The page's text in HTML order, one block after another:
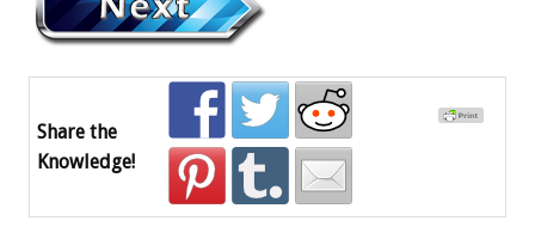
Share the
Knowledge!